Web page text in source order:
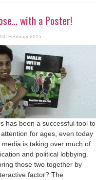
with a Poster!
February 2015
has been a successful tool to
attention for ages, even today
media is taking over much of
and political lobbying.
those two together by
factor? The